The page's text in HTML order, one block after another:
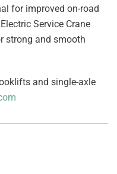
for improved on-road
Service Crane
strong and smooth
and single-axle